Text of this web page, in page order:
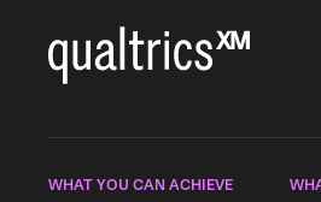
WHAT YOU CAN ACHIEVE